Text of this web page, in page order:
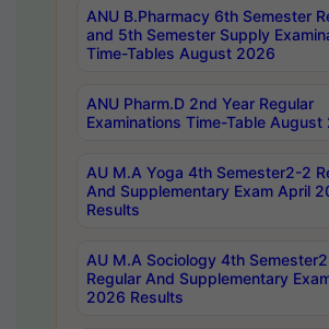
ANU B.Pharmacy 6th Semester
and 5th Semester Supply
Time-Tables August 2026
ANU Pharm.D 2nd Year Regular
Examinations Time-Table August
AU M.A Yoga 4th Semester2-2
And Supplementary Exam April
Results
AU M.A Sociology 4th
Regular And Supplementary
2026 Results